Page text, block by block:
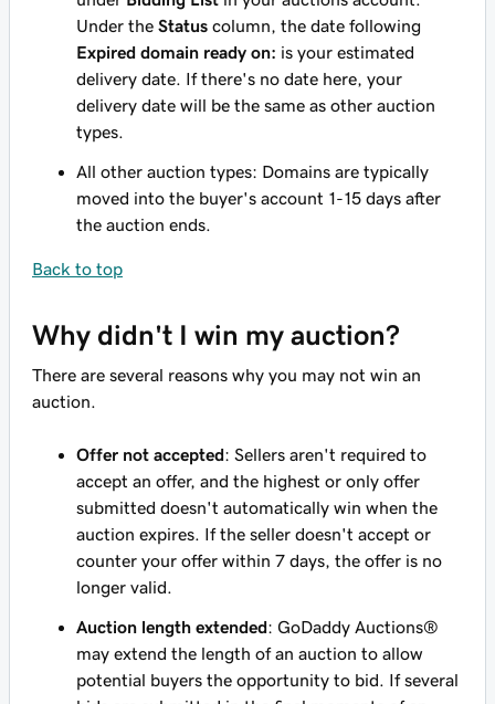
Under the Status column, the date following
Expired domain ready on: is your estimated
delivery date. If there's no date here, your
delivery date will be the same as other auction
types.
All other auction types: Domains are typically
moved into the buyer's account 1-15 days after
the auction ends.
Back to top
Why didn't I win my auction?
There are several reasons why you may not win an
auction.
Offer not accepted: Sellers aren't required to
accept an offer, and the highest or only offer
submitted doesn't automatically win when the
auction expires. If the seller doesn't accept or
counter your offer within 7 days, the offer is no
longer valid.
Auction length extended: GoDaddy Auctions®
may extend the length of an auction to allow
potential buyers the opportunity to bid. If several